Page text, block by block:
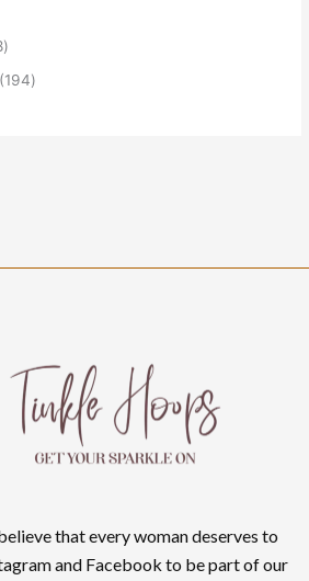
194
that every woman deserves to
and Facebook to be part of our